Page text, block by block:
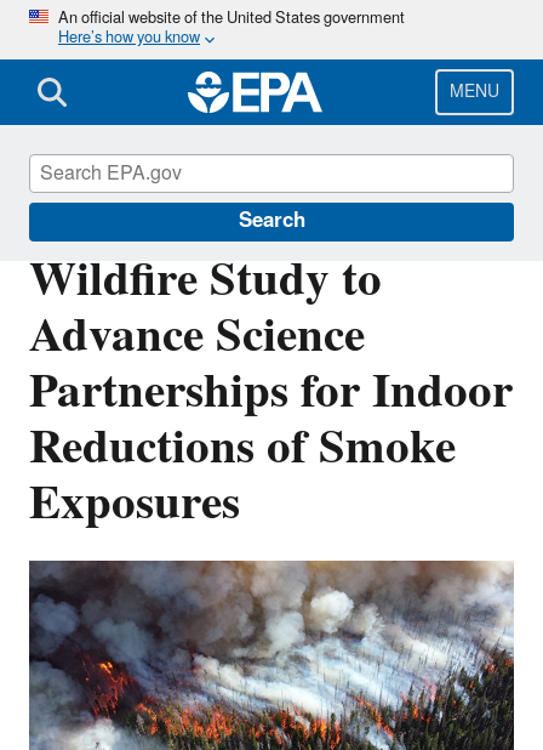
Skip
main
content
An official website of the United States government
Here’s how you know
MENU
Search
Wildfire Study to
Advance Science
Partnerships for Indoor
Reductions of Smoke
Exposures
Air Research